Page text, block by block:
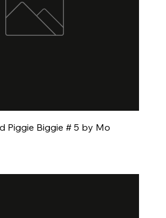
Piggie Biggie # 5 by Mo